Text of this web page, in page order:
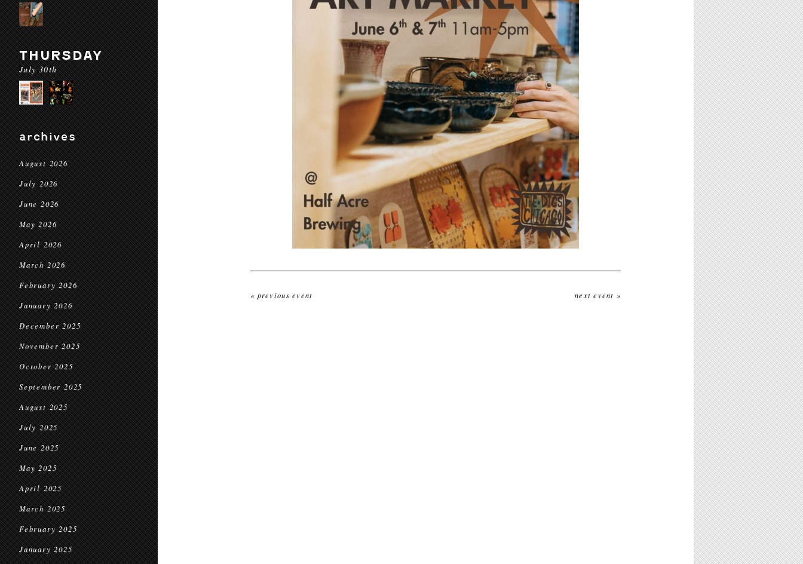
THURSDAY
July 30th
archives
August 2026
July 2026
June 2026
May 2026
April 2026
March 2026
February 2026
January 2026
December 2025
November 2025
October 2025
September 2025
August 2025
July 2025
June 2025
May 2025
April 2025
March 2025
February 2025
January 2025
« previous event next event »